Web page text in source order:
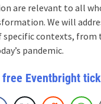
are relevant to all
We will
contexts, from
pandemic.
Eventbright